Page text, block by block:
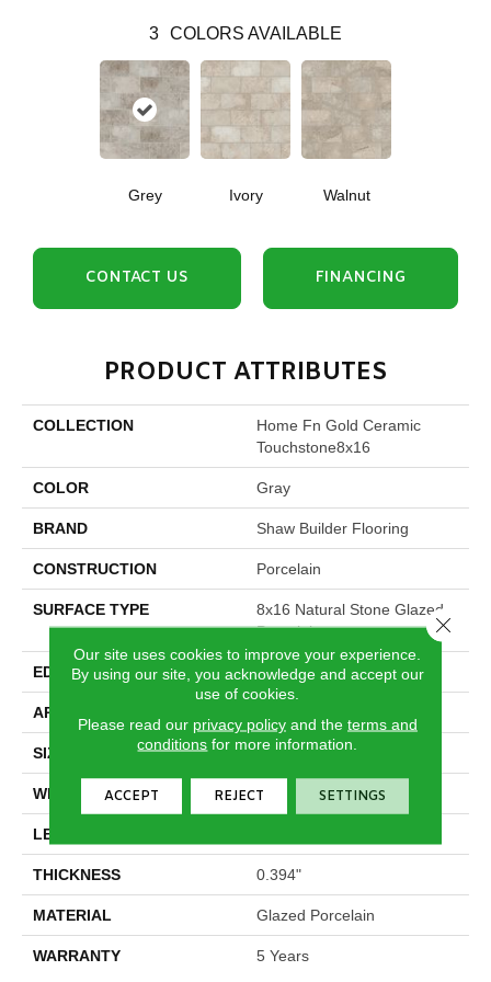
3 COLORS AVAILABLE
Grey Ivory Walnut
CONTACT US FINANCING
PRODUCT ATTRIBUTES
COLLECTION
Home Fn Gold Ceramic
Touchstone8x16
COLOR Gray
BRAND Shaw Builder Flooring
CONSTRUCTION Porcelain
SURFACE TYPE
8x16 Natural Stone Glazed
Porcelain
EDGE Pressed
APPLICATION
SIZE 7.87" X 15.75"
WIDTH 7.87"
LENGTH
THICKNESS 0.394"
MATERIAL Glazed Porcelain
WARRANTY 5 Years
Our site uses cookies to improve your experience.
By using our site, you acknowledge and accept our
use of cookies.
Please read our privacy policyand the terms and
conditions for more information.
ACCEPT REJECT SETTINGS
Close